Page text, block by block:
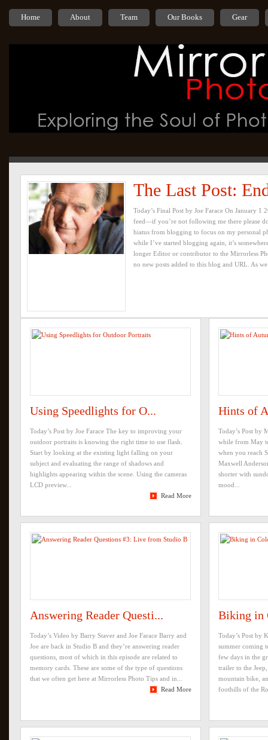
Home About Team Our Books Gear
The Last Post:
Today’s Final Post by Joe Farace On January
feed—if you’re not following me there please
hiatus from blogging to focus on my personal
while I’ve started blogging again, it’s
longer Editor or contributor to the Mirrorless
no new posts added to this blog and URL. As
Using Speedlights for O...
Today’s Post by Joe Farace The key to improving your
outdoor portraits is knowing the right time to use flash.
Start by looking at the existing light falling on your
subject and evaluating the range of shadows and
highlights appearing within the scene. Using the cameras
LCD preview...
Read More
Hints of
Today’s Post by
while from May
when you reach
Maxwell
shorter with
mood...
Answering Reader Questi...
Today’s Video by Barry Staver and Joe Farace Barry and
Joe are back in Studio B and they’re answering reader
questions, most of which in this episode are related to
memory cards. These are some of the type of questions
that we often get here at Mirrorless Photo Tips and in...
Read More
Biking in
Today’s Post by
summer coming
few days in the
trailer to the
mountain bike,
foothills of the